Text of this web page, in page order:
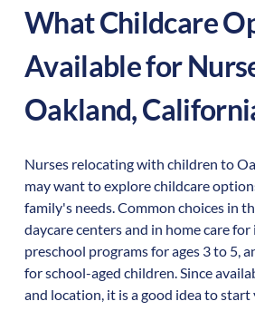
What Childcare
Available for
Oakland,
Nurses relocating with children to
may want to explore childcare
family's needs. Common choices in
daycare centers and in home care
preschool programs for ages 3 to 5,
for school-aged children. Since
and location, it is a good idea to start